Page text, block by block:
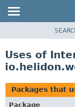
PACKAGE
USE
TREE
Uses of
Packages that
Package